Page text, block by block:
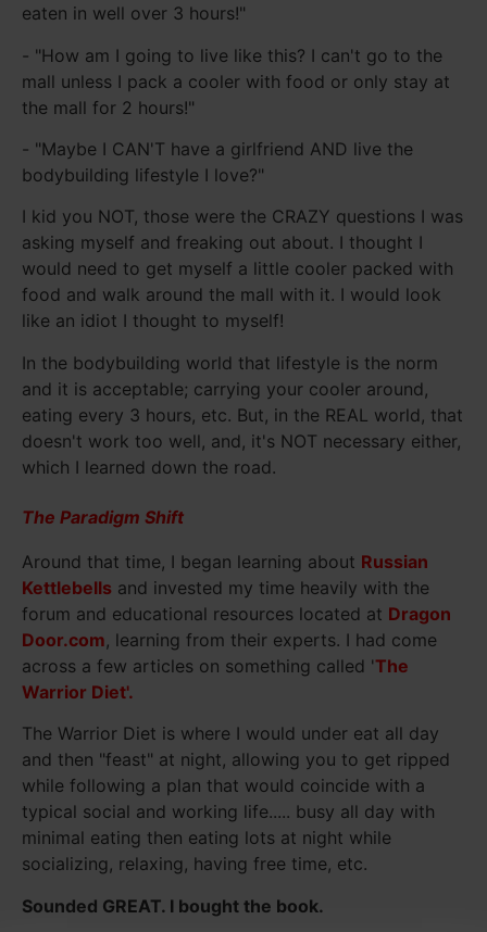
eaten in well over 3 hours!"
- "How am I going to live like this? I can't go to the
mall unless I pack a cooler with food or only stay at
the mall for 2 hours!"
- "Maybe I CAN'T have a girlfriend AND live the
bodybuilding lifestyle I love?"
I kid you NOT, those were the CRAZY questions I was
asking myself and freaking out about. I thought I
would need to get myself a little cooler packed with
food and walk around the mall with it. I would look
like an idiot I thought to myself!
In the bodybuilding world that lifestyle is the norm
and it is acceptable; carrying your cooler around,
eating every 3 hours, etc. But, in the REAL world, that
doesn't work too well, and, it's NOT necessary either,
which I learned down the road.
The Paradigm Shift
Around that time, I began learning about Russian
Kettlebells and invested my time heavily with the
forum and educational resources located at Dragon
Door.com, learning from their experts. I had come
across a few articles on something called 'The
Warrior Diet'.
The Warrior Diet is where I would under eat all day
and then "feast" at night, allowing you to get ripped
while following a plan that would coincide with a
typical social and working life..... busy all day with
minimal eating then eating lots at night while
socializing, relaxing, having free time, etc.
Sounded GREAT. I bought the book.